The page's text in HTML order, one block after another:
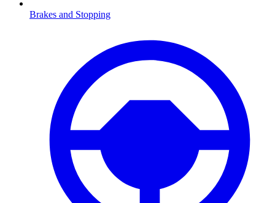
Brakes and Stopping